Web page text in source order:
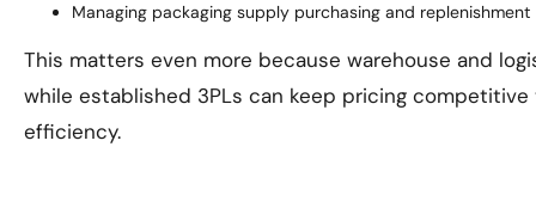
Managing packaging supply purchasing and replenishment
This matters even more because warehouse and
while established 3PLs can keep pricing
efficiency.